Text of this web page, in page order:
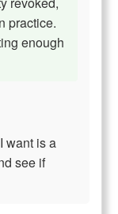
practice.
enough
want is a
see if